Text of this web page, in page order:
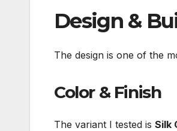
Design &
The design is one of the
Color & Finish
The variant I tested is Silk